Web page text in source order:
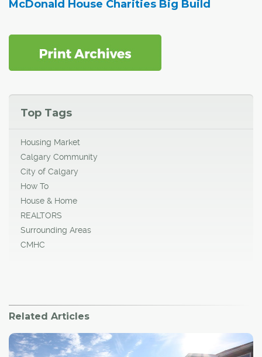
McDonald House Charities Big Build
Top Tags
Housing Market
Calgary Community
City of Calgary
How To
House & Home
REALTORS
Surrounding Areas
CMHC
Related Articles